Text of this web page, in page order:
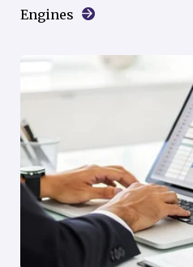
Engines